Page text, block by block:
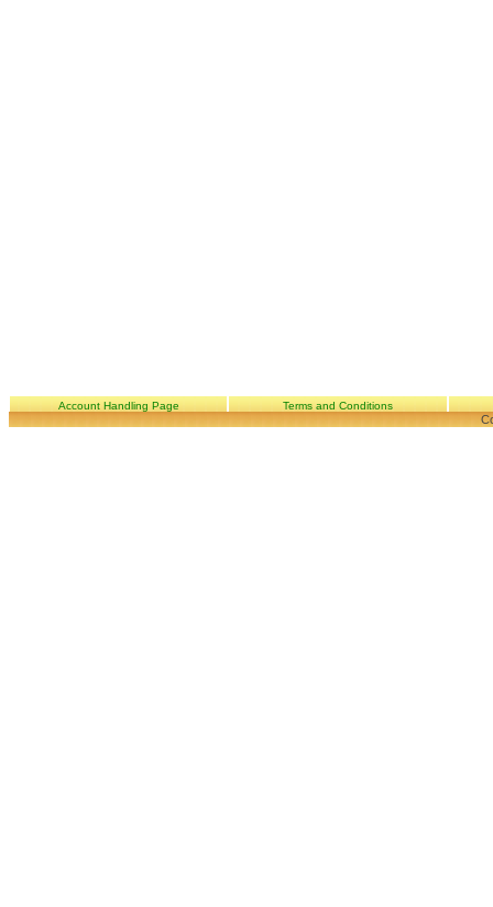
Account Handling Page Terms and Conditions